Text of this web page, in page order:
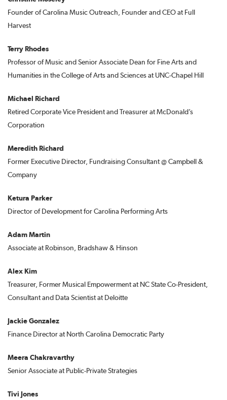
Founder of Carolina Music Outreach, Founder and CEO at Full
Harvest
Terry Rhodes
Professor of Music and Senior Associate Dean for Fine Arts and
Humanities in the College of Arts and Sciences at UNC-Chapel Hill
Michael Richard
Retired Corporate Vice President and Treasurer at McDonald’s
Corporation
Meredith Richard
Former Executive Director, Fundraising Consultant @ Campbell &
Company
Ketura Parker
Director of Development for Carolina Performing Arts
Adam Martin
Associate at Robinson, Bradshaw & Hinson
Alex Kim
Treasurer, Former Musical Empowerment at NC State Co-President,
Consultant and Data Scientist at Deloitte
Jackie Gonzalez
Finance Director at North Carolina Democratic Party
Meera Chakravarthy
Senior Associate at Public-Private Strategies
Tivi Jones